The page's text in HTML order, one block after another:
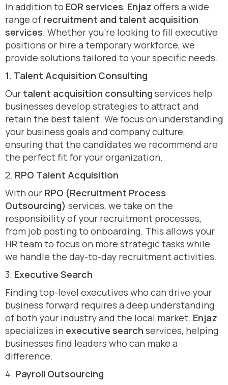
In addition to EOR services, Enjaz offers a wide
range of recruitment and talent acquisition
services. Whether you’re looking to fill executive
positions or hire a temporary workforce, we
provide solutions tailored to your specific needs.
1. Talent Acquisition Consulting
Our talent acquisition consulting services help
businesses develop strategies to attract and
retain the best talent. We focus on understanding
your business goals and company culture,
ensuring that the candidates we recommend are
the perfect fit for your organization.
2. RPO Talent Acquisition
With our RPO (Recruitment Process
Outsourcing) services, we take on the
responsibility of your recruitment processes,
from job posting to onboarding. This allows your
HR team to focus on more strategic tasks while
we handle the day-to-day recruitment activities.
3. Executive Search
Finding top-level executives who can drive your
business forward requires a deep understanding
of both your industry and the local market. Enjaz
specializes in executive search services, helping
businesses find leaders who can make a
difference.
4. Payroll Outsourcing